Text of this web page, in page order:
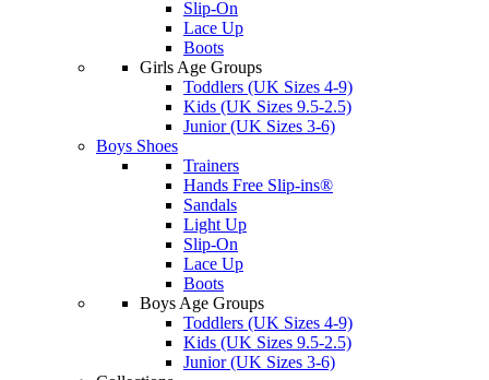
Slip-On
Lace Up
Boots
Girls Age Groups
Toddlers (UK Sizes 4-9)
Kids (UK Sizes 9.5-2.5)
Junior (UK Sizes 3-6)
Boys Shoes
Trainers
Hands Free Slip-ins®
Sandals
Light Up
Slip-On
Lace Up
Boots
Boys Age Groups
Toddlers (UK Sizes 4-9)
Kids (UK Sizes 9.5-2.5)
Junior (UK Sizes 3-6)